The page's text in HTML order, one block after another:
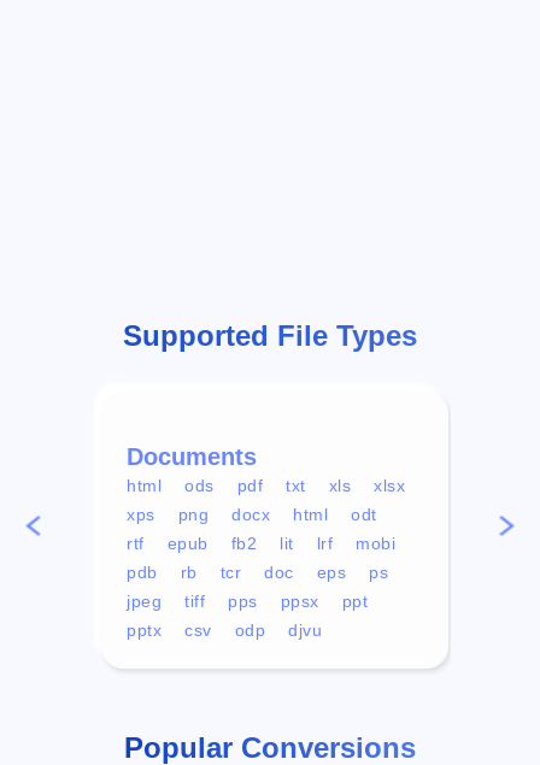
Supported File Types
Documents
html ods pdf txt xls
xlsx
xps
png docx html
odt
rtf
epub fb2 lit lrf
mobi
pdb
rb tcr doc eps
ps
jpeg
tiff pps ppsx
ppt
pptx
csv odp djvu
mp4
Popular Conversions